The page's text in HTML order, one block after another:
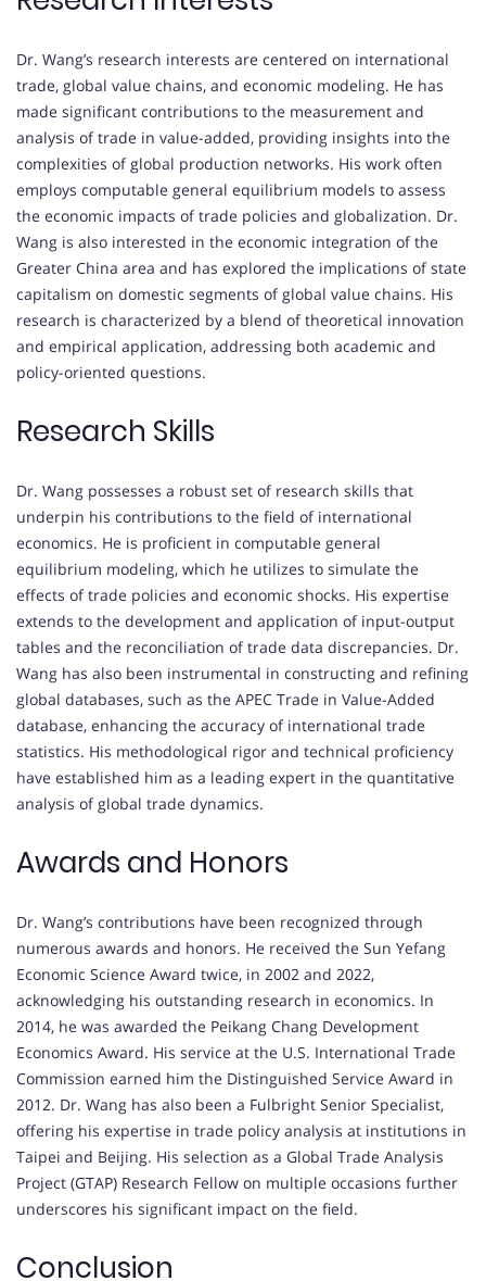
Dr. Wang’s research interests are centered on international
trade, global value chains, and economic modeling. He has
made significant contributions to the measurement and
analysis of trade in value-added, providing insights into the
complexities of global production networks. His work often
employs computable general equilibrium models to assess
the economic impacts of trade policies and globalization. Dr.
Wang is also interested in the economic integration of the
Greater China area and has explored the implications of state
capitalism on domestic segments of global value chains. His
research is characterized by a blend of theoretical innovation
and empirical application, addressing both academic and
policy-oriented questions.
Research Skills
Dr. Wang possesses a robust set of research skills that
underpin his contributions to the field of international
economics. He is proficient in computable general
equilibrium modeling, which he utilizes to simulate the
effects of trade policies and economic shocks. His expertise
extends to the development and application of input-output
tables and the reconciliation of trade data discrepancies. Dr.
Wang has also been instrumental in constructing and refining
global databases, such as the APEC Trade in Value-Added
database, enhancing the accuracy of international trade
statistics. His methodological rigor and technical proficiency
have established him as a leading expert in the quantitative
analysis of global trade dynamics.
Awards and Honors
Dr. Wang’s contributions have been recognized through
numerous awards and honors. He received the Sun Yefang
Economic Science Award twice, in 2002 and 2022,
acknowledging his outstanding research in economics. In
2014, he was awarded the Peikang Chang Development
Economics Award. His service at the U.S. International Trade
Commission earned him the Distinguished Service Award in
2012. Dr. Wang has also been a Fulbright Senior Specialist,
offering his expertise in trade policy analysis at institutions in
Taipei and Beijing. His selection as a Global Trade Analysis
Project (GTAP) Research Fellow on multiple occasions further
underscores his significant impact on the field.
Conclusion